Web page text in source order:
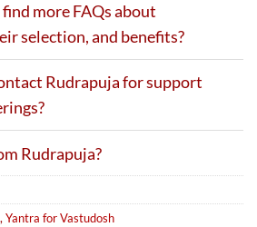
more FAQs about
selection, and benefits?
Rudrapuja for support
Rudrapuja?
,Yantra for Vastudosh